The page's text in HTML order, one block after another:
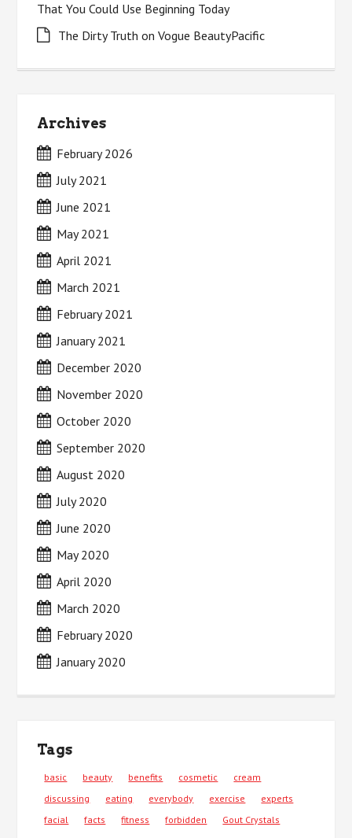
That You Could Use Beginning Today
The Dirty Truth on Vogue BeautyPacific
Archives
February 2026
July 2021
June 2021
May 2021
April 2021
March 2021
February 2021
January 2021
December 2020
November 2020
October 2020
September 2020
August 2020
July 2020
June 2020
May 2020
April 2020
March 2020
February 2020
January 2020
Tags
basic beauty benefits cosmetic
cream
discussing
eating everybody exercise
experts
facial
facts fitness forbidden
Gout Crystals